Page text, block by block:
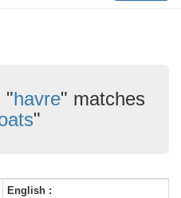
"havre" matches
"
English :